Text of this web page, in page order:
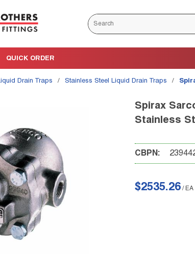
Site Search
QUICK ORDER
Liquid Drain Traps / Stainless Steel Liquid Drain Traps /
Spirax
Stainless
CBPN:
$2535.26 / EA